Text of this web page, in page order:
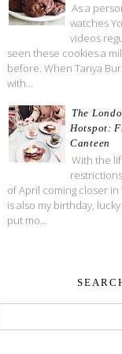
As a
watches
videos
seen these cookies a
before. When Tanya
with...
The
Hotspot:
Canteen
With the
of April coming closer in
is also my birthday,
put mo...